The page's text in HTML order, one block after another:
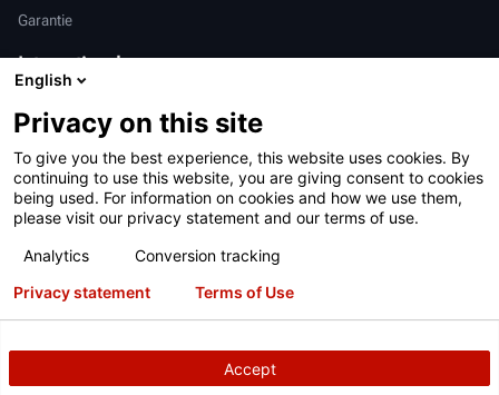
Garantie
International
亨特中国
Conditions d’utilisation
Déclaration de confidentialité
Proposition 65 de Californie
Système RAPI
Brevets
Connexion
Copyright© 2026 Hunter Engineering Company.Tous droits réservés.
English
Privacy on this site
To give you the best experience, this website uses cookies. By
continuing to use this website, you are giving consent to cookies
being used. For information on cookies and how we use them,
please visit our privacy statement and our terms of use.
Analytics
Conversion tracking
Accept
Privacy statement Terms of Use